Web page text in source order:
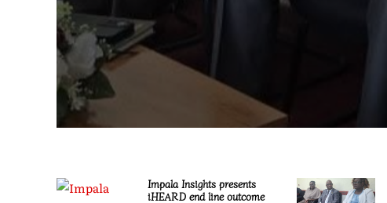
Impala Insights presents
iHEARD end line outcome